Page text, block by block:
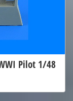
Pilot 1/48